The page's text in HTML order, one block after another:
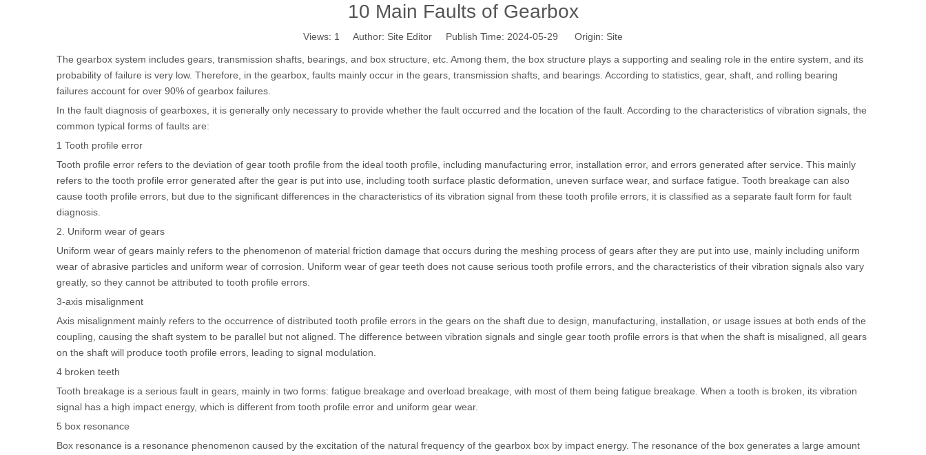
10 Main Faults of Gearbox
Views: 1 Author: Site Editor Publish Time: 2024-05-29 Origin: Site
The gearbox system includes gears, transmission shafts, bearings, and box structure, etc. Among them, the box structure plays a supporting and sealing role in the entire system, and its
probability of failure is very low. Therefore, in the gearbox, faults mainly occur in the gears, transmission shafts, and bearings. According to statistics, gear, shaft, and rolling bearing
failures account for over 90% of gearbox failures.
In the fault diagnosis of gearboxes, it is generally only necessary to provide whether the fault occurred and the location of the fault. According to the characteristics of vibration signals, the
common typical forms of faults are:
1 Tooth profile error
Tooth profile error refers to the deviation of gear tooth profile from the ideal tooth profile, including manufacturing error, installation error, and errors generated after service. This mainly
refers to the tooth profile error generated after the gear is put into use, including tooth surface plastic deformation, uneven surface wear, and surface fatigue. Tooth breakage can also
cause tooth profile errors, but due to the significant differences in the characteristics of its vibration signal from these tooth profile errors, it is classified as a separate fault form for fault
diagnosis.
2. Uniform wear of gears
Uniform wear of gears mainly refers to the phenomenon of material friction damage that occurs during the meshing process of gears after they are put into use, mainly including uniform
wear of abrasive particles and uniform wear of corrosion. Uniform wear of gear teeth does not cause serious tooth profile errors, and the characteristics of their vibration signals also vary
greatly, so they cannot be attributed to tooth profile errors.
3-axis misalignment
Axis misalignment mainly refers to the occurrence of distributed tooth profile errors in the gears on the shaft due to design, manufacturing, installation, or usage issues at both ends of the
coupling, causing the shaft system to be parallel but not aligned. The difference between vibration signals and single gear tooth profile errors is that when the shaft is misaligned, all gears
on the shaft will produce tooth profile errors, leading to signal modulation.
4 broken teeth
Tooth breakage is a serious fault in gears, mainly in two forms: fatigue breakage and overload breakage, with most of them being fatigue breakage. When a tooth is broken, its vibration
signal has a high impact energy, which is different from tooth profile error and uniform gear wear.
5 box resonance
Box resonance is a resonance phenomenon caused by the excitation of the natural frequency of the gearbox box by impact energy. The resonance of the box generates a large amount